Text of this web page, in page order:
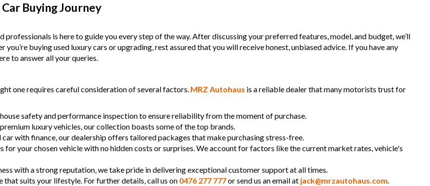
Buying Journey
is here to guide you every step of the way. After discussing your preferred features, model, and budget, we’ll
buying used luxury cars or upgrading, rest assured that you will receive honest, unbiased advice. If you have any
to answer all your queries.
one requires careful consideration of several factors. MRZ Autohaus is a reliable dealer that many motorists trust for
safety and performance inspection to ensure reliability from the moment of purchase.
luxury vehicles, our collection boasts some of the top brands.
car with finance, our dealership offers tailored packages that make purchasing stress-free.
for your chosen vehicle with no hidden costs or surprises. We account for factors like the current market rates, vehicle's
with a strong reputation, we take pride in delivering exceptional customer support at all times.
suits your lifestyle. For further details, call us on 0476 277 777or send us an email at jack@mrzautohaus.com.